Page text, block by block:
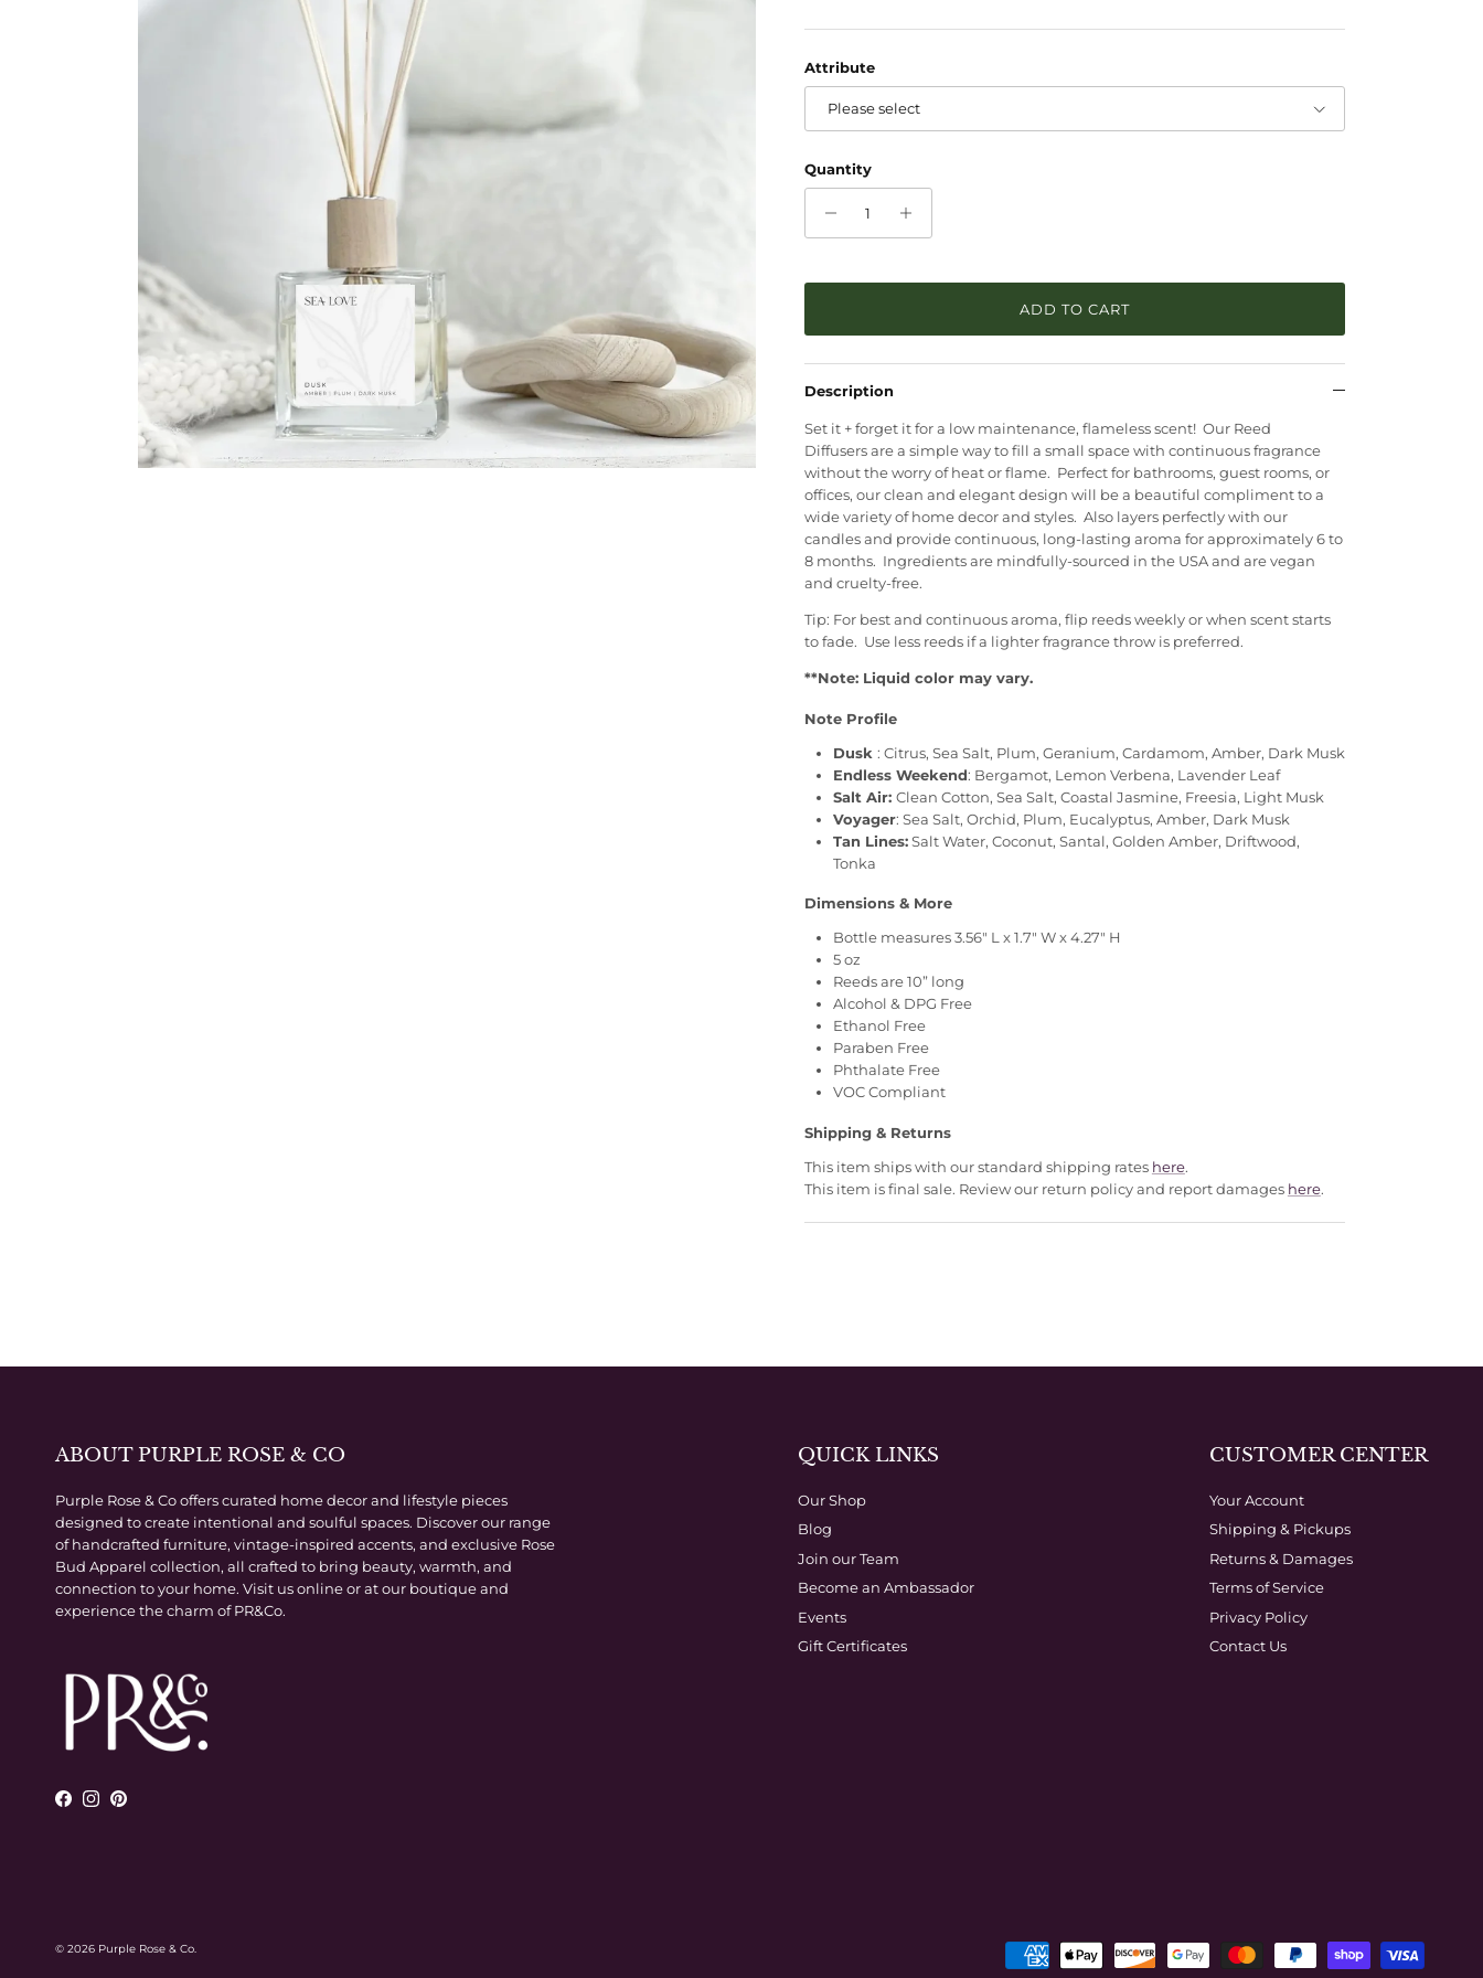
Attribute
Please select
Quantity
ADD TO CART
Description
Set it + forget it for a low maintenance, flameless scent! Our Reed
Diffusers are a simple way to fill a small space with continuous fragrance
without the worry of heat or flame. Perfect for bathrooms, guest rooms, or
offices, our clean and elegant design will be a beautiful compliment to a
wide variety of home decor and styles. Also layers perfectly with our
candles and provide continuous, long-lasting aroma for approximately 6 to
8 months. Ingredients are mindfully-sourced in the USA and are vegan
and cruelty-free.
Tip: For best and continuous aroma, flip reeds weekly or when scent starts
to fade. Use less reeds if a lighter fragrance throw is preferred.
**Note: Liquid color may vary.
Note Profile
Dusk : Citrus, Sea Salt, Plum, Geranium, Cardamom, Amber, Dark Musk
Endless Weekend: Bergamot, Lemon Verbena, Lavender Leaf
Salt Air: Clean Cotton, Sea Salt, Coastal Jasmine, Freesia, Light Musk
Voyager: Sea Salt, Orchid, Plum, Eucalyptus, Amber, Dark Musk
Tan Lines:Salt Water, Coconut, Santal, Golden Amber, Driftwood,
Tonka
Dimensions & More
Bottle measures 3.56" L x 1.7" W x 4.27" H
5 oz
Reeds are 10” long
Alcohol & DPG Free
Ethanol Free
Paraben Free
Phthalate Free
VOC Compliant
Shipping & Returns
This item ships with our standard shipping rates here.
This item is final sale. Review our return policy and report damages here.
ABOUT PURPLE ROSE & CO
Purple Rose & Co offers curated home decor and lifestyle pieces
designed to create intentional and soulful spaces. Discover our range
of handcrafted furniture, vintage-inspired accents, and exclusive Rose
Bud Apparel collection, all crafted to bring beauty, warmth, and
connection to your home. Visit us online or at our boutique and
experience the charm of PR&Co.
Facebook
Instagram
Pinterest
QUICK LINKS
Our Shop
Blog
Join our Team
Become an Ambassador
Events
Gift Certificates
CUSTOMER CENTER
Your Account
Shipping & Pickups
Returns & Damages
Terms of Service
Privacy Policy
Contact Us
© 2026 Purple Rose & Co